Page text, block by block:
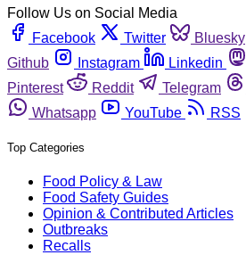
Follow Us on Social Media
Facebook
Twitter Bluesky
Github
Instagram Linkedin
Pinterest
Reddit Telegram
Whatsapp
YouTube RSS
Top Categories
Food Policy & Law
Food Safety Guides
Opinion & Contributed Articles
Outbreaks
Recalls